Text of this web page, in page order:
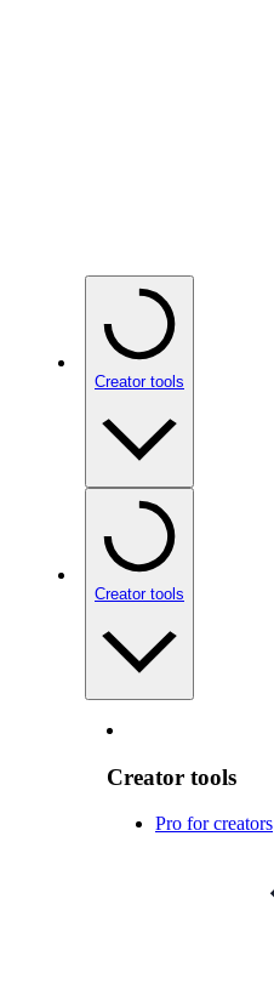
Creator tools
Creator tools
Creator tools
Pro for creators